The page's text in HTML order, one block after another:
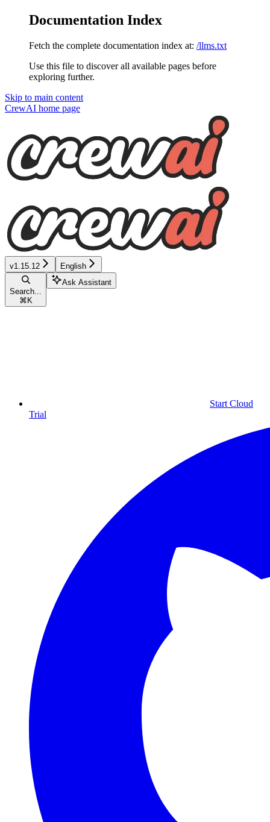
Documentation Index
Fetch the complete documentation index at: /llms.txt
Use this file to discover all available pages before
exploring further.
Skip to main content
CrewAI home page
v1.15.12 English
Search...
⌘ K
Ask Assistant
Start Cloud
Trial